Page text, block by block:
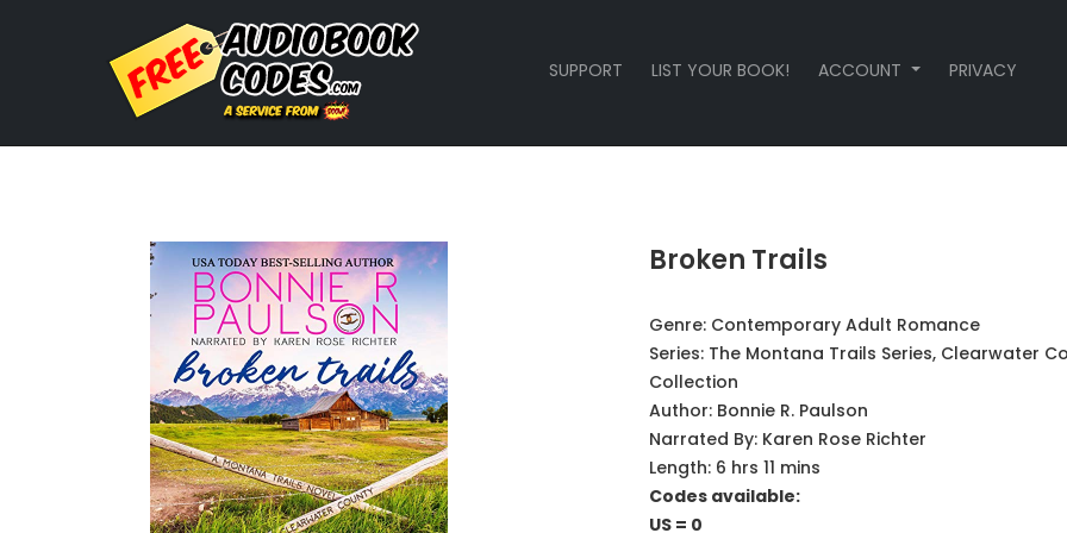
SUPPORT LIST YOUR BOOK! ACCOUNT PRIVACY
Broken Trails
Genre: Contemporary Adult Romance
Series: The Montana Trails Series, Clearwater
Collection
Author: Bonnie R. Paulson
Narrated By: Karen Rose Richter
Length: 6 hrs 11 mins
Codes available:
US = 0